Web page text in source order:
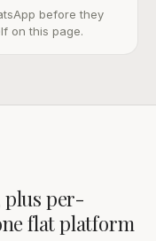
WhatsApp number — so
before they
on this page.
plus per-
flat platform